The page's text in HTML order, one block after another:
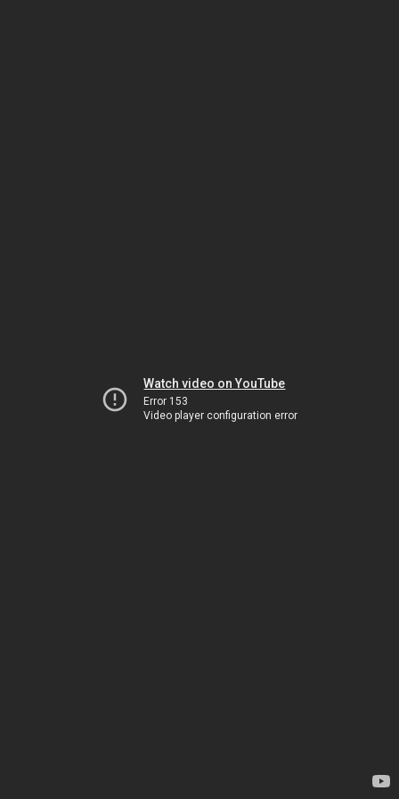
Watch video on YouTube
Error 153
Video player configuration error